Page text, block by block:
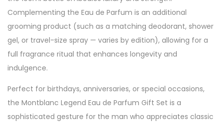
Complementing the Eau de Parfum is an additional
grooming product (such as a matching deodorant, shower
gel, or travel-size spray — varies by edition), allowing for a
full fragrance ritual that enhances longevity and
indulgence.
Perfect for birthdays, anniversaries, or special occasions,
the Montblanc Legend Eau de Parfum Gift Set is a
sophisticated gesture for the man who appreciates classic